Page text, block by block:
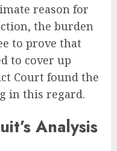
reason for
the burden
to prove that
to cover up
Court found the
in this regard.
Analysis